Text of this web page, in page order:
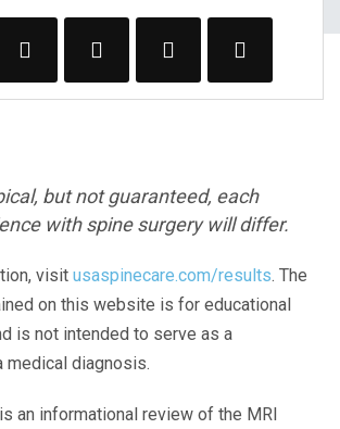
but not guaranteed, each
with spine surgery will differ.
visit usaspinecare.com/results. The
on this website is for educational
is not intended to serve as a
medical diagnosis.
an informational review of the MRI